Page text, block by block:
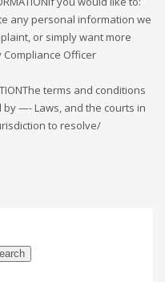
any personal information we
or simply want more
Officer
terms and conditions
—- Laws, and the courts in
to resolve/